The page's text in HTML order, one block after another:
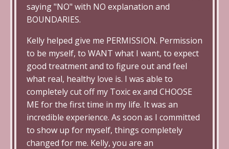
saying "NO" with NO explanation and
BOUNDARIES.
Kelly helped give me PERMISSION. Permission
to be myself, to WANT what I want, to expect
good treatment and to figure out and feel
what real, healthy love is. I was able to
completely cut off my Toxic ex and CHOOSE
ME for the first time in my life. It was an
incredible experience. As soon as I committed
to show up for myself, things completely
changed for me. Kelly, you are an